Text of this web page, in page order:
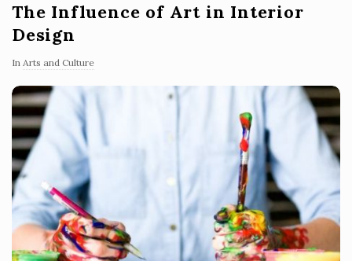
The Influence of Art in Interior
Design
In Arts and Culture